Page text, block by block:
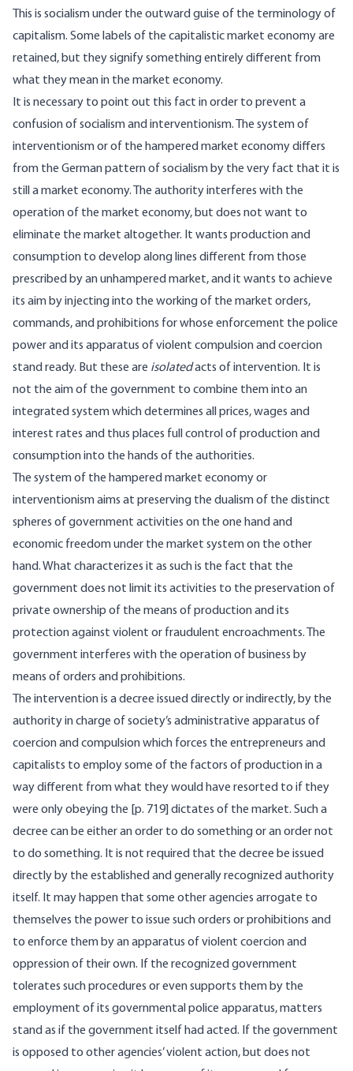
This is socialism under the outward guise of the terminology of
capitalism. Some labels of the capitalistic market economy are
retained, but they signify something entirely different from
what they mean in the market economy.
It is necessary to point out this fact in order to prevent a
confusion of socialism and interventionism. The system of
interventionism or of the hampered market economy differs
from the German pattern of socialism by the very fact that it is
still a market economy. The authority interferes with the
operation of the market economy, but does not want to
eliminate the market altogether. It wants production and
consumption to develop along lines different from those
prescribed by an unhampered market, and it wants to achieve
its aim by injecting into the working of the market orders,
commands, and prohibitions for whose enforcement the police
power and its apparatus of violent compulsion and coercion
stand ready. But these are isolatedacts of intervention. It is
not the aim of the government to combine them into an
integrated system which determines all prices, wages and
interest rates and thus places full control of production and
consumption into the hands of the authorities.
The system of the hampered market economy or
interventionism aims at preserving the dualism of the distinct
spheres of government activities on the one hand and
economic freedom under the market system on the other
hand. What characterizes it as such is the fact that the
government does not limit its activities to the preservation of
private ownership of the means of production and its
protection against violent or fraudulent encroachments. The
government interferes with the operation of business by
means of orders and prohibitions.
The intervention is a decree issued directly or indirectly, by the
authority in charge of society’s administrative apparatus of
coercion and compulsion which forces the entrepreneurs and
capitalists to employ some of the factors of production in a
way different from what they would have resorted to if they
were only obeying the [ p. 719] dictates of the market. Such a
decree can be either an order to do something or an order not
to do something. It is not required that the decree be issued
directly by the established and generally recognized authority
itself. It may happen that some other agencies arrogate to
themselves the power to issue such orders or prohibitions and
to enforce them by an apparatus of violent coercion and
oppression of their own. If the recognized government
tolerates such procedures or even supports them by the
employment of its governmental police apparatus, matters
stand as if the government itself had acted. If the government
is opposed to other agencies’ violent action, but does not